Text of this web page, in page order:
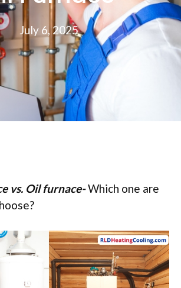
July 6, 2025
vs. Oil furnace-Which one are